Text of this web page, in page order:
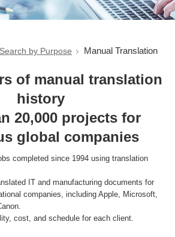
Search by Purpose Manual Translation
of manual translation
history
20,000 projects for
global companies
completed since 1994 using translation
IT and manufacturing documents for
companies, including Apple, Microsoft,
cost, and schedule for each client.